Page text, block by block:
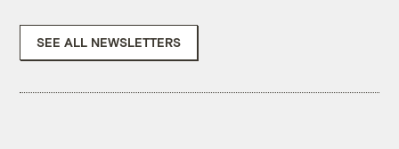
SEE ALL NEWSLETTERS